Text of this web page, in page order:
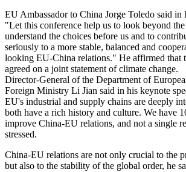
EU Ambassador to China Jorge Toledo said in
"Let this conference help us to look beyond
understand the choices before us and to
seriously to a more stable, balanced and
looking EU-China relations." He affirmed that
agreed on a joint statement of climate change.
Director-General of the Department of
Foreign Ministry Li Jian said in his keynote
EU's industrial and supply chains are deeply
both have a rich history and culture. We have
improve China-EU relations, and not a single
stressed.
China-EU relations are not only crucial to the
but also to the stability of the global order, he